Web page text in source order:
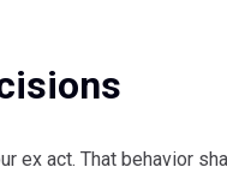
ex act. That behavior